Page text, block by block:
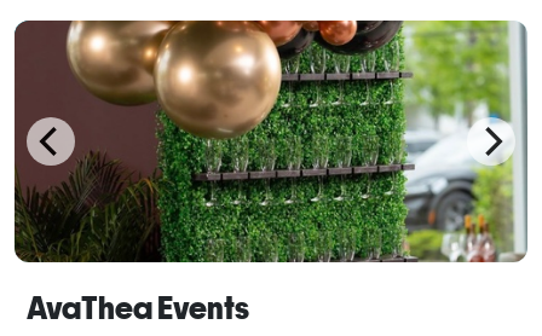
gathering represents a story. A story
AvaThea Events